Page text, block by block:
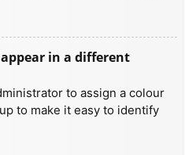
in a different
to assign a colour
to make it easy to identify